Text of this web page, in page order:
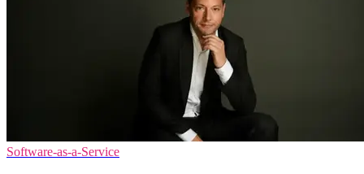
Software-as-a-Service